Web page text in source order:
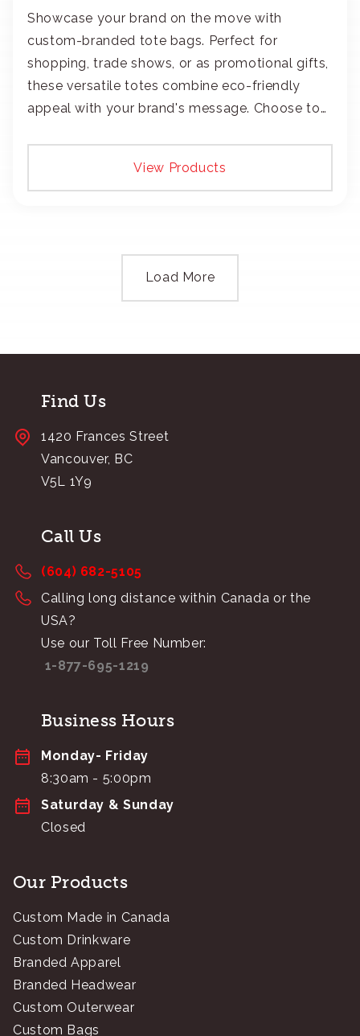
Showcase your brand on the move with
custom-branded tote bags. Perfect for
shopping, trade shows, or as promotional gifts,
these versatile totes combine eco-friendly
appeal with your brand's message. Choose to
View Products
Load More
Find Us
1420 Frances Street
Vancouver, BC
V5L 1Y9
Call Us
(604) 682-5105
Calling long distance within Canada or the
USA?
Use our Toll Free Number:
1-877-695-1219
Business Hours
Monday- Friday
8:30am - 5:00pm
Saturday & Sunday
Closed
Our Products
Custom Made in Canada
Custom Drinkware
Branded Apparel
Branded Headwear
Custom Outerwear
Custom Bags